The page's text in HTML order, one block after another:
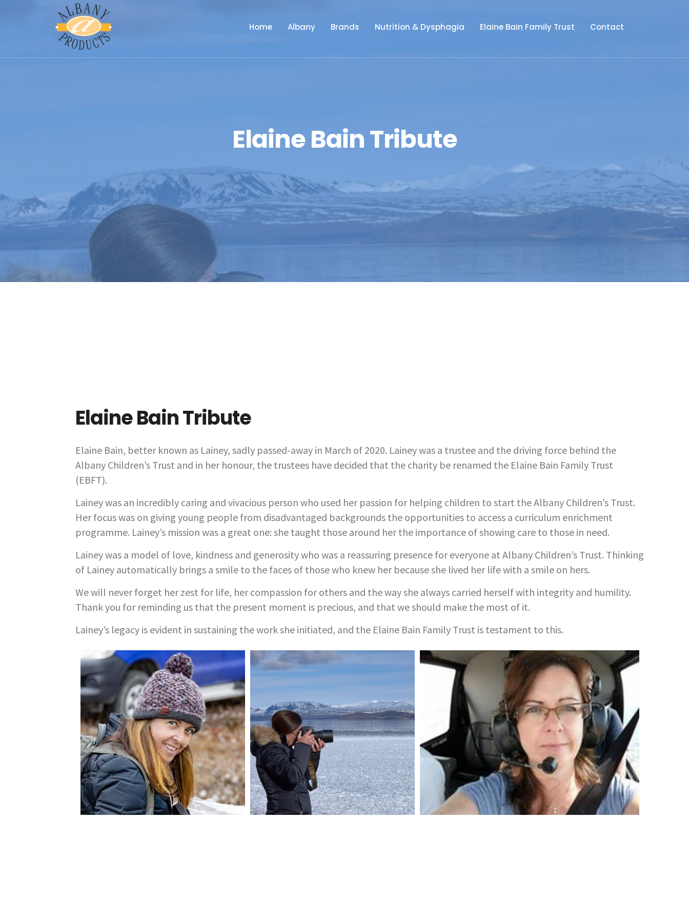
Home Albany Brands Nutrition & Dysphagia Elaine Bain Family Trust Contact
Elaine Bain Tribute
Elaine Bain Tribute
Elaine Bain, better known as Lainey, sadly passed-away in March of 2020. Lainey was a trustee and the driving force behind the
Albany Children’s Trust and in her honour, the trustees have decided that the charity be renamed the Elaine Bain Family Trust
(EBFT).
Lainey was an incredibly caring and vivacious person who used her passion for helping children to start the Albany Children’s Trust.
Her focus was on giving young people from disadvantaged backgrounds the opportunities to access a curriculum enrichment
programme. Lainey’s mission was a great one: she taught those around her the importance of showing care to those in need.
Lainey was a model of love, kindness and generosity who was a reassuring presence for everyone at Albany Children’s Trust. Thinking
of Lainey automatically brings a smile to the faces of those who knew her because she lived her life with a smile on hers.
We will never forget her zest for life, her compassion for others and the way she always carried herself with integrity and humility.
Thank you for reminding us that the present moment is precious, and that we should make the most of it.
Lainey’s legacy is evident in sustaining the work she initiated, and the Elaine Bain Family Trust is testament to this.